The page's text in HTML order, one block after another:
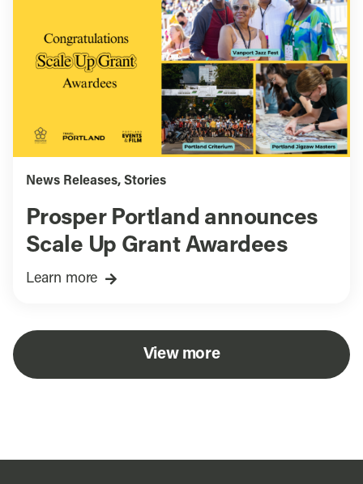
News Releases, Stories
Prosper Portland announces
Scale Up Grant Awardees
Learn more
View more